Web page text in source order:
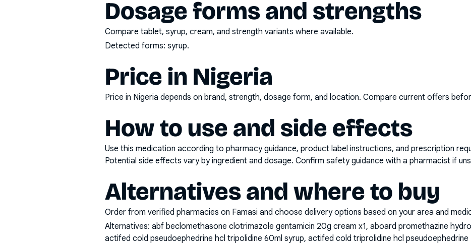
Dosage forms and strengths
Compare tablet, syrup, cream, and strength variants where available.
Detected forms: syrup.
Price in Nigeria
Price in Nigeria depends on brand, strength, dosage form, and location. Compare current offers
How to use and side effects
Use this medication according to pharmacy guidance, product label instructions, and prescription
Potential side effects vary by ingredient and dosage. Confirm safety guidance with a pharmacist if
Alternatives and where to buy
Order from verified pharmacies on Famasi and choose delivery options based on your area and
Alternatives: abf beclomethasone clotrimazole gentamicin 20g cream x1, aboard promethazine
actifed cold pseudoephedrine hcl tripolidine 60ml syrup, actifed cold triprolidine hcl pseudoephedrine